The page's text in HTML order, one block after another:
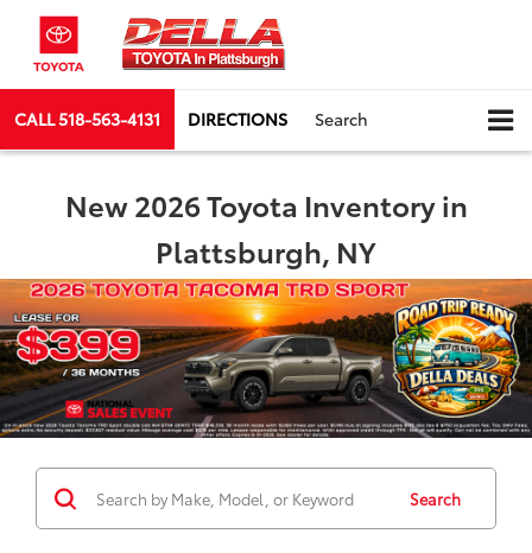
CALL518-563-4131 DIRECTIONS Search
New 2026 Toyota Inventory in
Plattsburgh, NY
Search